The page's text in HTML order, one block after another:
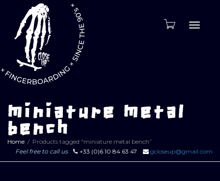
miniature metal
bench
Home
Products tagged “miniature metal bench”
Feel free to call us
+33 (0)6 10 84 63 47 gcloseup@gmail.com